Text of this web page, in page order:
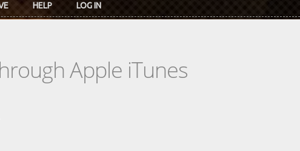
HELP LOG IN
Apple iTunes